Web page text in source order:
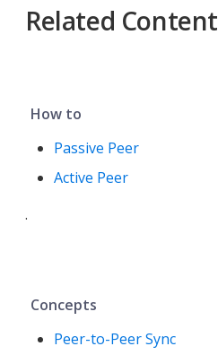
Related Content
How to
Passive Peer
Active Peer
.
Concepts
Peer-to-Peer Sync